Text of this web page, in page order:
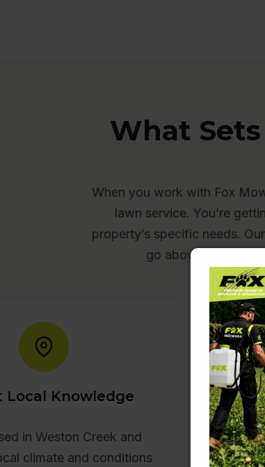
What
When you work with Fox
lawn service. You’re
property’s specific needs.
go above and
Local Knowledge
in Weston Creek and
climate and conditions
Rest